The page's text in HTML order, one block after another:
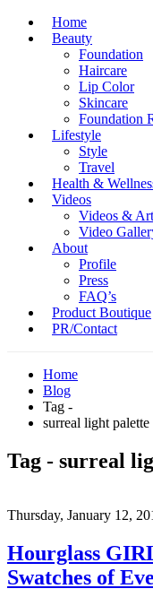
Home
Beauty
Foundation
Haircare
Lip Color
Skincare
Foundation
Lifestyle
Style
Travel
Health &
Videos
Videos &
Video
About
Profile
Press
FAQ’s
Product Boutique
PR/Contact
Home
Blog
Tag -
surreal light palette
Tag - surreal
Thursday, January 12,
Hourglass
Swatches of